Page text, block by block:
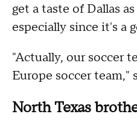
get a taste of Dallas
especially since it's a
"Actually, our soccer
Europe soccer team,"
North Texas